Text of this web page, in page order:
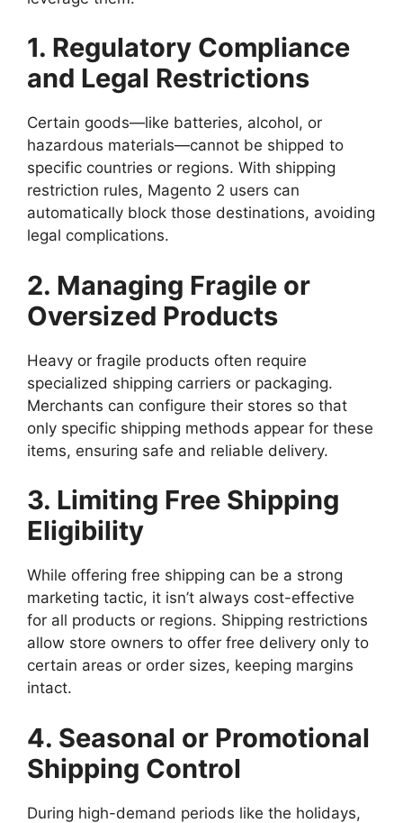
1. Regulatory Compliance
and Legal Restrictions
Certain goods—like batteries, alcohol, or
hazardous materials—cannot be shipped to
specific countries or regions. With shipping
restriction rules, Magento 2 users can
automatically block those destinations, avoiding
legal complications.
2. Managing Fragile or
Oversized Products
Heavy or fragile products often require
specialized shipping carriers or packaging.
Merchants can configure their stores so that
only specific shipping methods appear for these
items, ensuring safe and reliable delivery.
3. Limiting Free Shipping
Eligibility
While offering free shipping can be a strong
marketing tactic, it isn’t always cost-effective
for all products or regions. Shipping restrictions
allow store owners to offer free delivery only to
certain areas or order sizes, keeping margins
intact.
4. Seasonal or Promotional
Shipping Control
During high-demand periods like the holidays,